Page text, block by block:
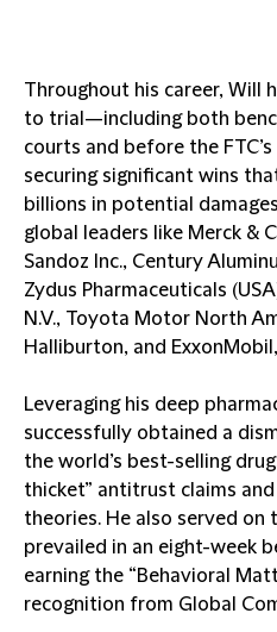
Throughout his career, Will
to trial—including both
courts and before the
securing significant wins
billions in potential
global leaders like Merck &
Sandoz Inc., Century
Zydus Pharmaceuticals
N.V., Toyota Motor North
Halliburton, and
Leveraging his deep
successfully obtained a
the world’s best-selling
thicket” antitrust claims
theories. He also served
prevailed in an eight-week
earning the “Behavioral
recognition from Global